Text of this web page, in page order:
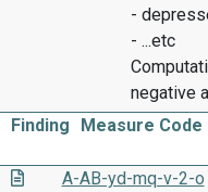
-
- ...etc
negative
Finding
Measure Code
A-AB-yd-mq-v-2-o